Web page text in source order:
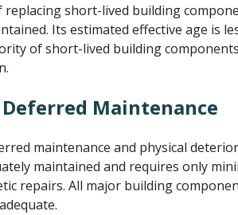
short-lived building
Its estimated effective age is
of short-lived building
Maintenance
maintenance and physical
maintained and requires only
repairs. All major building